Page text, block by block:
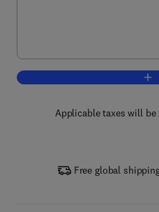
Applicable taxes will
Free global